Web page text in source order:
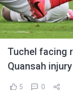
Tuchel facing
Quansah injury
5 0